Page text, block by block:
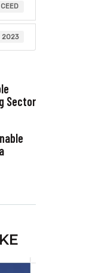
CEED
2023
Sector